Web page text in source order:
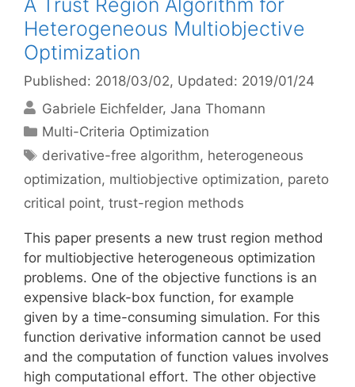
A Trust Region Algorithm for
Heterogeneous Multiobjective
Optimization
Published: 2018/03/02, Updated: 2019/01/24
Gabriele Eichfelder Jana Thomann
Categories
Multi-Criteria Optimization
Tags
derivative-free algorithm, heterogeneous
optimization, multiobjective optimization, pareto
critical point, trust-region methods
This paper presents a new trust region method
for multiobjective heterogeneous optimization
problems. One of the objective functions is an
expensive black-box function, for example
given by a time-consuming simulation. For this
function derivative information cannot be used
and the computation of function values involves
high computational effort. The other objective